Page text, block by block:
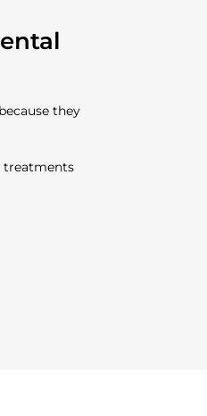
they
treatments